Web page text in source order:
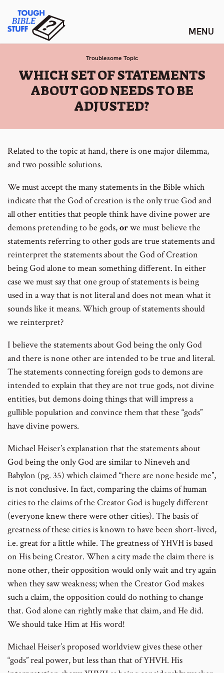
content
Tough Bible Stuff
Troublesome Topic
:
WHICH SET OF STATEMENTS
ABOUT GOD NEEDS TO BE
ADJUSTED?
Related to the topic at hand, there is one major dilemma,
and two possible solutions.
We must accept the many statements in the Bible which
indicate that the God of creation is the only true God and
all other entities that people think have divine power are
demons pretending to be gods,orwe must believe the
statements referring to other gods are true statements and
reinterpret the statements about the God of Creation
being God alone to mean something different. In either
case we must say that one group of statements is being
used in a way that is not literal and does not mean what it
sounds like it means. Which group of statements should
we reinterpret?
I believe the statements about God being the only God
and there is none other are intended to be true and literal.
The statements connecting foreign gods to demons are
intended to explain that they are not true gods, not divine
entities, but demons doing things that will impress a
gullible population and convince them that these “gods”
have divine powers.
Michael Heiser’s explanation that the statements about
God being the only God are similar to Nineveh and
Babylon (pg. 35) which claimed “there are none beside me”,
is not conclusive. In fact, comparing the claims of human
cities to the claims of the Creator God is hugely different
(everyone knew there were other cities). The basis of
greatness of these cities is known to have been short-lived,
i.e. great for a little while. The greatness of YHVH is based
on His being Creator. When a city made the claim there is
none other, their opposition would only wait and try again
when they saw weakness; when the Creator God makes
such a claim, the opposition could do nothing to change
that. God alone can rightly make that claim, and He did.
We should take Him at His word!
Michael Heiser’s proposed worldview gives these other
“gods” real power, but less than that of YHVH. His